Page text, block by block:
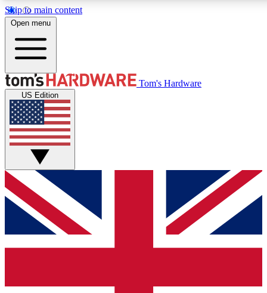
Skip to main content
Get started with free access to reviews, badges and discussions.
PREMIUM MEMBER
Unlock exclusive tools and insights for enthusiasts who want
Open menu
Tom's Hardware
US Edition